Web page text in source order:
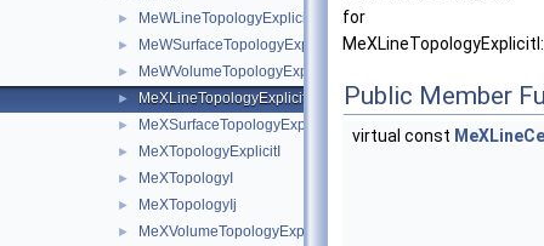
► MeWLineTopologyExplicitI
► MeWSurfaceTopologyExplicitI
► MeWVolumeTopologyExplicitI
► MeXLineTopologyExplicitI
► MeXSurfaceTopologyExplicitI
► MeXTopologyExplicitI
► MeXTopologyI
► MeXTopologyIj
► MeXVolumeTopologyExplicitI
for
MeXLineTopologyExplicitI:
Public Member
virtual const